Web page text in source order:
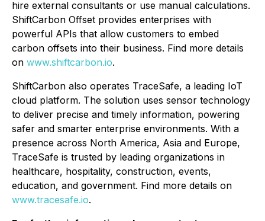
hire external consultants or use manual calculations.
ShiftCarbon Offset provides enterprises with
powerful APIs that allow customers to embed
carbon offsets into their business. Find more details
on www.shiftcarbon.io.
ShiftCarbon also operates TraceSafe, a leading IoT
cloud platform. The solution uses sensor technology
to deliver precise and timely information, powering
safer and smarter enterprise environments. With a
presence across North America, Asia and Europe,
TraceSafe is trusted by leading organizations in
healthcare, hospitality, construction, events,
education, and government. Find more details on
www.tracesafe.io.